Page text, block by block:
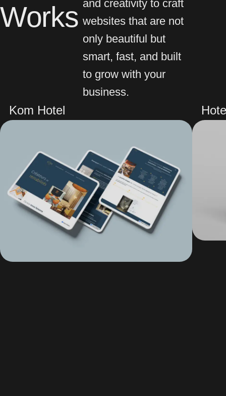
Works and creativity to craft
websites that are not
only beautiful but
smart, fast, and built
to grow with your
business.
Kom Hotel